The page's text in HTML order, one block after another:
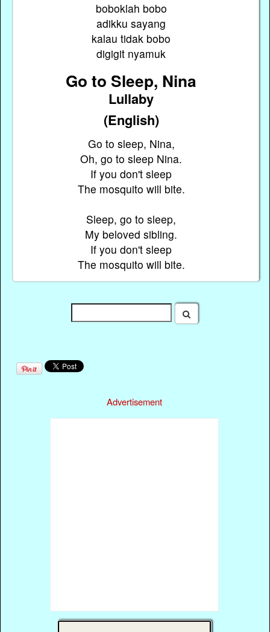
boboklah bobo
adikku sayang
kalau tidak bobo
digigit nyamuk
Go to Sleep, Nina
Lullaby
(English)
Go to sleep, Nina,
Oh, go to sleep Nina.
If you don't sleep
The mosquito will bite.
Sleep, go to sleep,
My beloved sibling.
If you don't sleep
The mosquito will bite.
Advertisement